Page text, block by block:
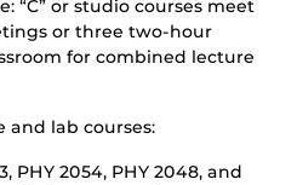
“C” or studio courses meet
or three two-hour
for combined lecture
and lab courses:
PHY 2054, PHY 2048, and